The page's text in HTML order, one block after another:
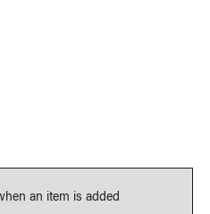
an item is added